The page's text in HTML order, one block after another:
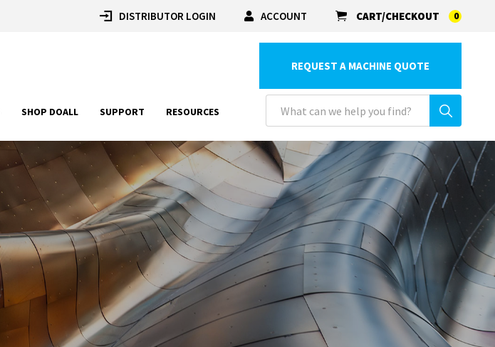
DISTRIBUTOR LOGIN ACCOUNT CART/CHECKOUT 0
SHOP DOALL SUPPORT RESOURCES
REQUEST A MACHINE QUOTE